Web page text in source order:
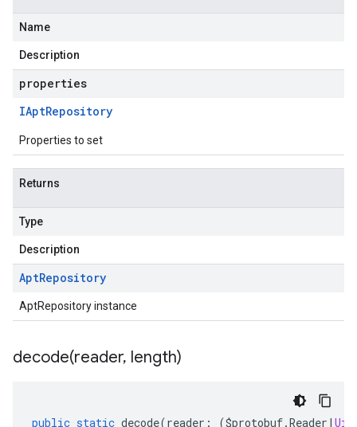
Name
Description
properties
IAptRepository
Properties to set
Returns
Type
Description
AptRepository
AptRepository instance
decode(reader, length)
public static decode(reader : ($protobuf.Reader |